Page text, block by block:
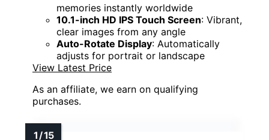
memories instantly worldwide
10.1-inch HD IPS Touch Screen: Vibrant,
clear images from any angle
Auto-Rotate Display: Automatically
adjusts for portrait or landscape
View Latest Price
As an affiliate, we earn on qualifying
purchases.